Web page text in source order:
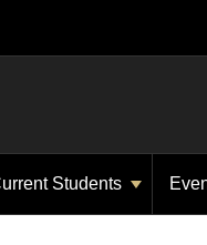
Students